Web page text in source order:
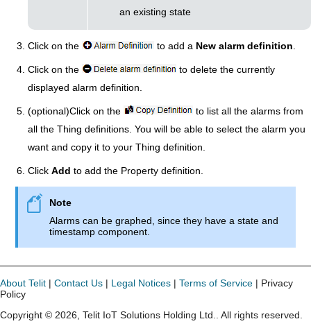
an existing state
Click on the to add a New alarm definition
Click on the
to delete the currently
displayed alarm definition.
(optional)Click on the
to list all the alarms from
all the Thing definitions. You will be able to select the alarm you
want and copy it to your Thing definition.
Click Add to add the Property definition.
Alarms can be graphed, since they have a state and
timestamp component.
About Telit | Contact Us | Legal Notices | Terms of Service | Privacy
Policy
Copyright © 2026 Telit IoT Solutions Holding Ltd. . All rights reserved.